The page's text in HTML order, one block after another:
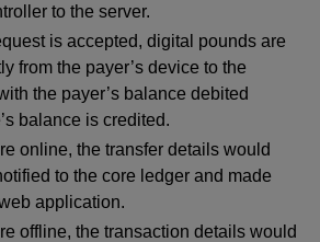
to the server.
is accepted, digital pounds are
from the payer’s device to the
the payer’s balance debited
balance is credited.
online, the transfer details would
to the core ledger and made
application.
offline, the transaction details would